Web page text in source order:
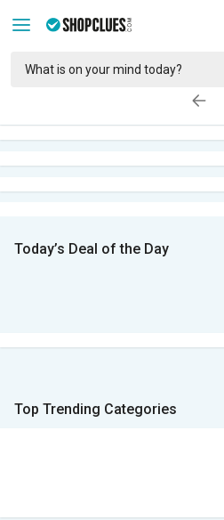
Today’s Deal of the Day
Top Trending Categories